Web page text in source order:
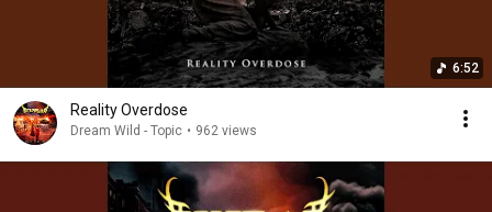
6:52
Reality Overdose
Dream Wild - Topic • 962 views